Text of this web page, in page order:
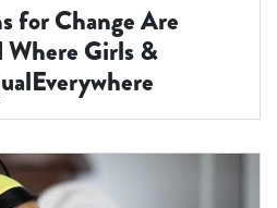
for Change Are
Where Girls &